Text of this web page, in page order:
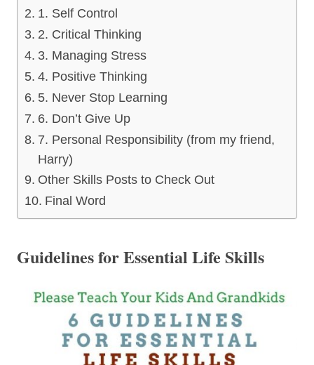
1. Self Control
2. Critical Thinking
3. Managing Stress
4. Positive Thinking
5. Never Stop Learning
6. Don’t Give Up
7. Personal Responsibility (from my friend,
Harry)
Other Skills Posts to Check Out
Final Word
Guidelines for Essential Life Skills